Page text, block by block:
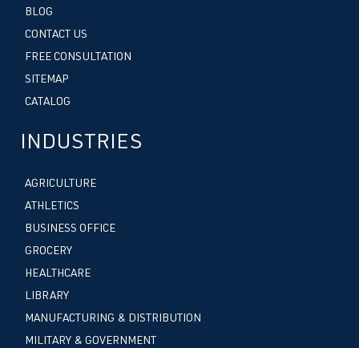
BLOG
CONTACT US
FREE CONSULTATION
SITEMAP
CATALOG
INDUSTRIES
AGRICULTURE
ATHLETICS
BUSINESS OFFICE
GROCERY
HEALTHCARE
LIBRARY
MANUFACTURING & DISTRIBUTION
MILITARY & GOVERNMENT